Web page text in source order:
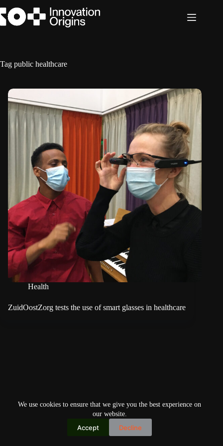
to
content
We use cookies to ensure that we give you the best experience on
our website.
Accept Decline
Tag public healthcare
Health
ZuidOostZorg tests the use of smart glasses in healthcare